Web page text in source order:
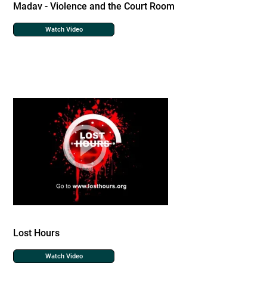
Madav - Violence and the Court Room
Watch Video
Lost Hours
Watch Video